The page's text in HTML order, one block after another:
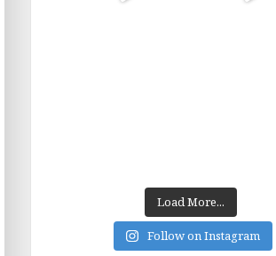
Load More...
Follow on Instagram